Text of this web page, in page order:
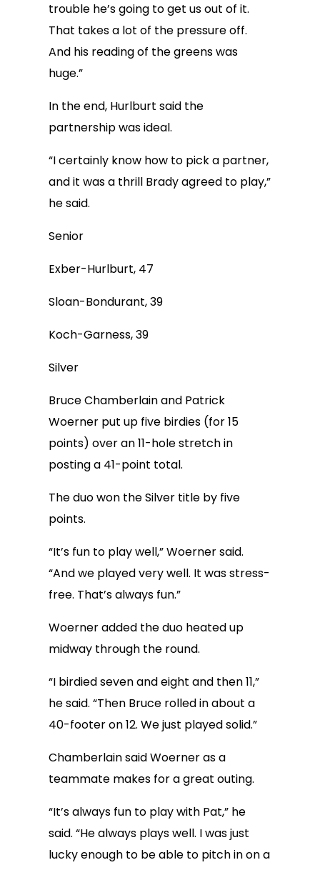
trouble he’s going to get us out of it.
That takes a lot of the pressure off.
And his reading of the greens was
huge.”
In the end, Hurlburt said the
partnership was ideal.
“I certainly know how to pick a partner,
and it was a thrill Brady agreed to play,”
he said.
Senior
Exber-Hurlburt, 47
Sloan-Bondurant, 39
Koch-Garness, 39
Silver
Bruce Chamberlain and Patrick
Woerner put up five birdies (for 15
points) over an 11-hole stretch in
posting a 41-point total.
The duo won the Silver title by five
points.
“It’s fun to play well,” Woerner said.
“And we played very well. It was stress-
free. That’s always fun.”
Woerner added the duo heated up
midway through the round.
“I birdied seven and eight and then 11,”
he said. “Then Bruce rolled in about a
40-footer on 12. We just played solid.”
Chamberlain said Woerner as a
teammate makes for a great outing.
“It’s always fun to play with Pat,” he
said. “He always plays well. I was just
lucky enough to be able to pitch in on a